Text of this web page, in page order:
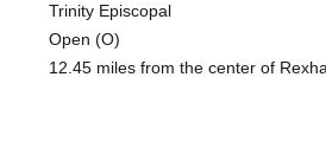
Trinity Episcopal
Open (O)
12.45 miles from the center of